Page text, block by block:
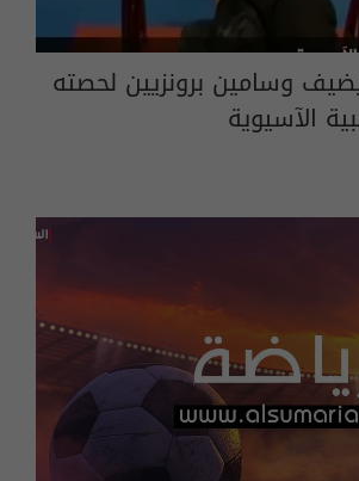
وسامين برونزيين لحصته
الآسيوية